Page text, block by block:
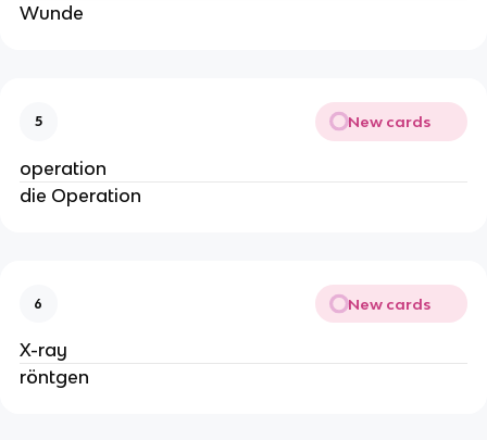
Wunde
5 New cards
operation
die Operation
6 New cards
X-ray
röntgen